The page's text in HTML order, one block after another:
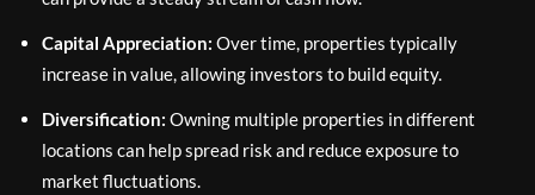
Capital Appreciation: Over time, properties typically
increase in value, allowing investors to build equity.
Diversification: Owning multiple properties in different
locations can help spread risk and reduce exposure to
market fluctuations.